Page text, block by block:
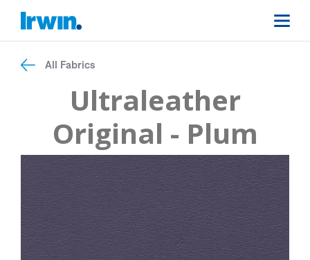
All Fabrics
Ultraleather
Original - Plum